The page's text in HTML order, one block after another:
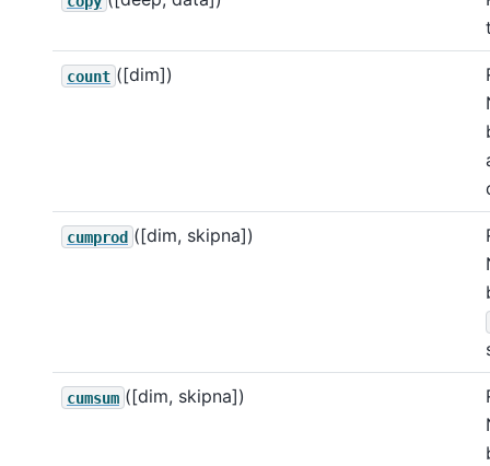
count ([dim])
cumprod ([dim, skipna])
cumsum ([dim, skipna])